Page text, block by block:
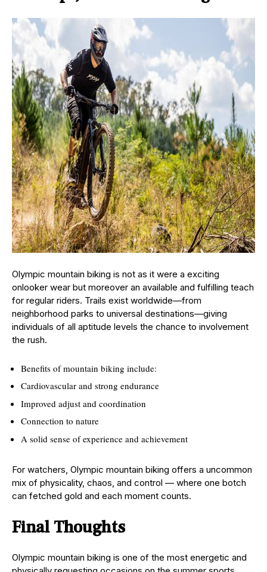
Olympic mountain biking is not as it were a exciting
onlooker wear but moreover an available and fulfilling teach
for regular riders. Trails exist worldwide—from
neighborhood parks to universal destinations—giving
individuals of all aptitude levels the chance to involvement
the rush.
Benefits of mountain biking include:
Cardiovascular and strong endurance
Improved adjust and coordination
Connection to nature
A solid sense of experience and achievement
For watchers, Olympic mountain biking offers a uncommon
mix of physicality, chaos, and control — where one botch
can fetched gold and each moment counts.
Final Thoughts
Olympic mountain biking is one of the most energetic and